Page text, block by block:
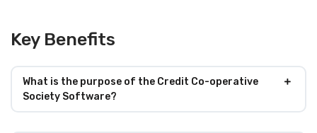
Key Benefits
What is the purpose of the Credit Co-operative
Society Software?